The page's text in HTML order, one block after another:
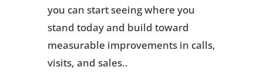
you can start seeing where you
stand today and build toward
measurable improvements in calls,
visits, and sales..